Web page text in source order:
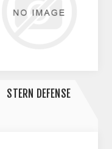
STERN DEFENSE